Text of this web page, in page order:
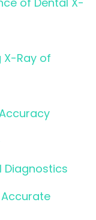
X-Ray of
Diagnostics